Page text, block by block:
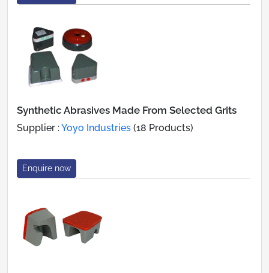
Synthetic Abrasives Made From Selected Grits
Supplier :Yoyo Industries (18 Products)
Enquire now